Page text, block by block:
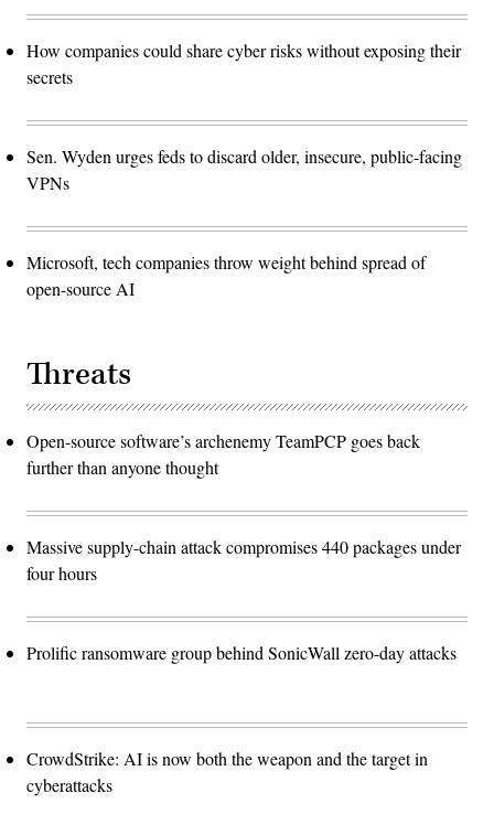
How companies could share cyber risks without exposing their
secrets
Sen. Wyden urges feds to discard older, insecure, public-facing
VPNs
Microsoft, tech companies throw weight behind spread of
open-source AI
Threats
Open-source software’s archenemy TeamPCP goes back
further than anyone thought
Massive supply-chain attack compromises 440 packages under
four hours
Prolific ransomware group behind SonicWall zero-day attacks
CrowdStrike: AI is now both the weapon and the target in
cyberattacks